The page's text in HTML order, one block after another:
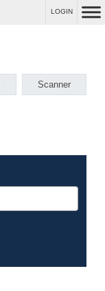
LOGIN
Scanner